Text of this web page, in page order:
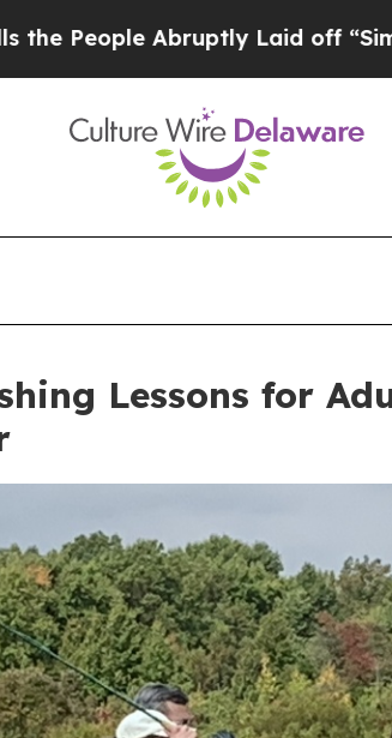
Laid off “Simply a Math
Lessons for